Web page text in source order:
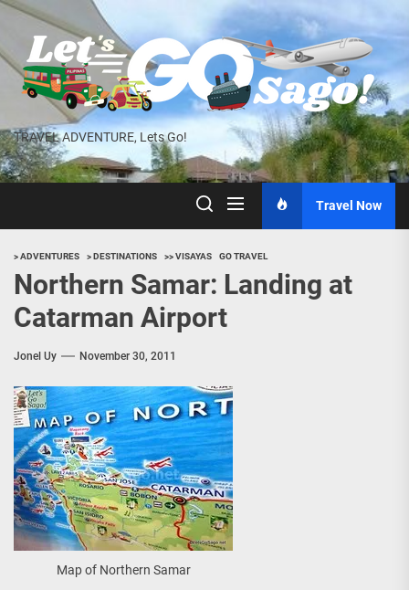
Skip
the
content
TRAVEL ADVENTURE, Lets Go!
Travel Now
> ADVENTURES > DESTINATIONS >> VISAYAS GO TRAVEL
Northern Samar: Landing at
Catarman Airport
Jonel Uy November 30, 2011
Map of Northern Samar